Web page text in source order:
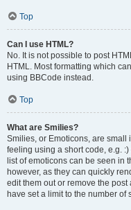
Top
Can I use HTML?
No. It is not possible to post
HTML. Most formatting which
using BBCode instead.
Top
What are Smilies?
Smilies, or Emoticons, are small
feeling using a short code, e.g.
list of emoticons can be seen in
however, as they can quickly
edit them out or remove the
have set a limit to the number of